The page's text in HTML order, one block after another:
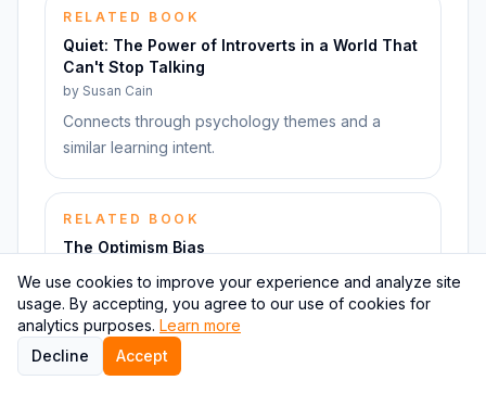
RELATED BOOK
Quiet: The Power of Introverts in a World That
Can't Stop Talking
by Susan Cain
Connects through psychology themes and a
similar learning intent.
RELATED BOOK
The Optimism Bias
Connects through psychology themes and a
similar learning intent.
We use cookies to improve your experience and analyze site
usage. By accepting, you agree to our use of cookies for
analytics purposes. Learn more
Decline
Accept